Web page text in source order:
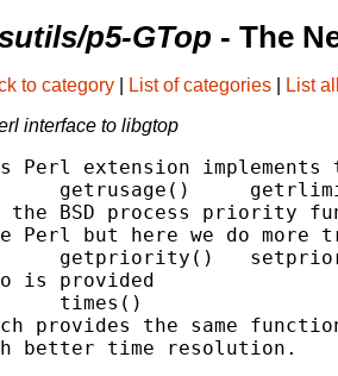
p5-GTop - The
to category List of categories List
interface to libgtop
Perl extension
getrusage()
the BSD process priority
Perl but here we do more
getpriority()
is provided
times()
provides the same
better time resolution.